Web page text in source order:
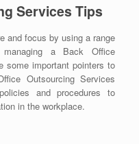
Services Tips
and focus by using a range
a Back Office
some important pointers to
Outsourcing Services
and procedures to
in the workplace.